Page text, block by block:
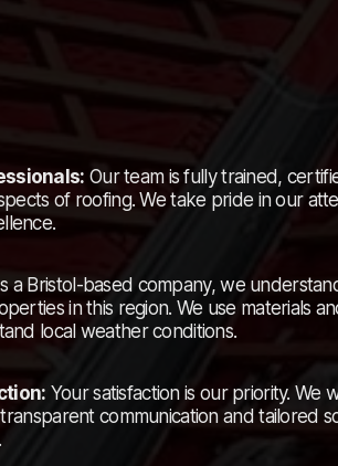
Our team is fully trained,
of roofing. We take pride in our
a Bristol-based company, we
in this region. We use materials
local weather conditions.
Your satisfaction is our priority. We
communication and tailored